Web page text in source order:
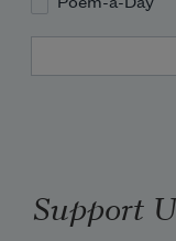
Mother’s
Poem-a-Day
Support